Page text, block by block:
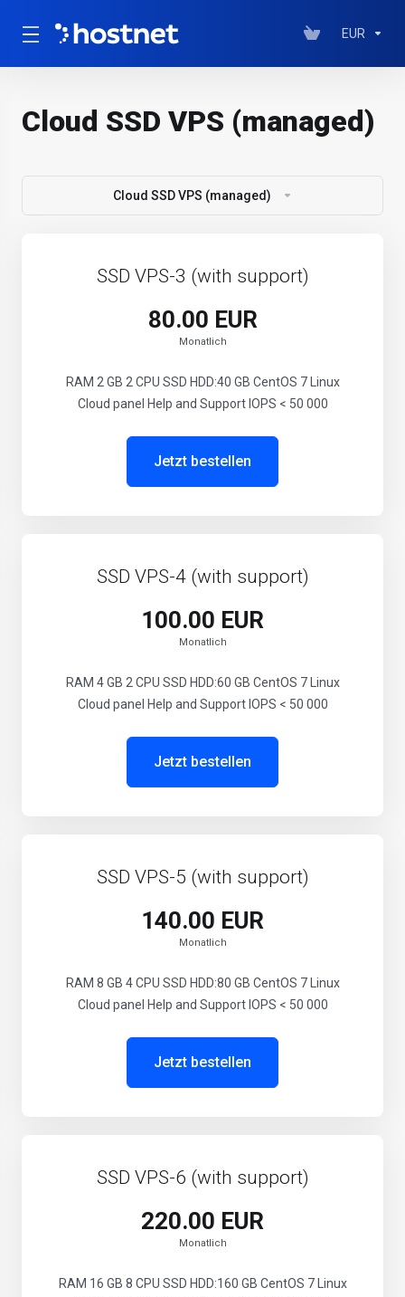
EUR
Cloud SSD VPS (managed)
Cloud SSD VPS (managed)
SSD VPS-3 (with support)
80.00 EUR
Monatlich
RAM 2 GB 2 CPU SSD HDD:40 GB CentOS 7 Linux
Cloud panel Help and Support IOPS < 50 000
Jetzt bestellen
SSD VPS-4 (with support)
100.00 EUR
Monatlich
RAM 4 GB 2 CPU SSD HDD:60 GB CentOS 7 Linux
Cloud panel Help and Support IOPS < 50 000
Jetzt bestellen
SSD VPS-5 (with support)
140.00 EUR
Monatlich
RAM 8 GB 4 CPU SSD HDD:80 GB CentOS 7 Linux
Cloud panel Help and Support IOPS < 50 000
Jetzt bestellen
SSD VPS-6 (with support)
220.00 EUR
Monatlich
RAM 16 GB 8 CPU SSD HDD:160 GB CentOS 7 Linux